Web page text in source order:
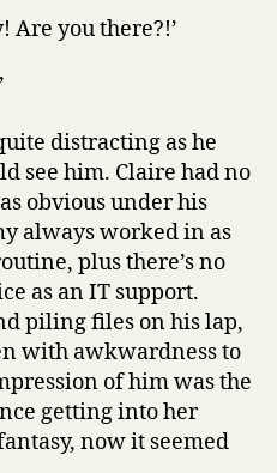
Are you there?!’
distracting as he
see him. Claire had no
obvious under his
always worked in as
plus there’s no
as an IT support.
piling files on his lap,
with awkwardness to
of him was the
getting into her
now it seemed